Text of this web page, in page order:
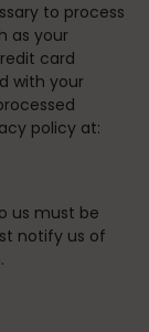
to process
as your
card
with your
policy at:
us must be
notify us of